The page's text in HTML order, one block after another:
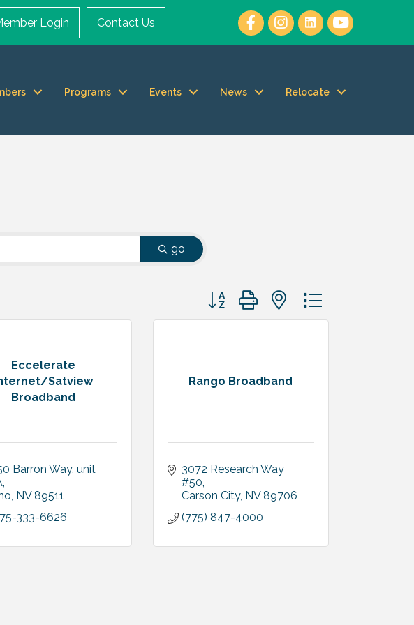
Login Contact Us
Programs Events News Relocate
go
Button group with nested dropdown
Eccelerate
Satview
Broadband
Barron Way unit
NV 89511
333-6626
Rango Broadband
3072 Research Way
#50
Carson City NV 89706
(775) 847-4000